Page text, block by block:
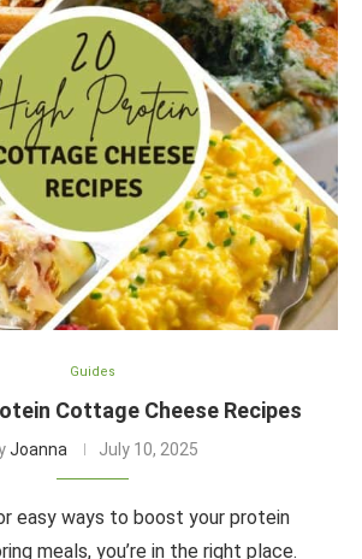
Guides
Cottage Cheese Recipes
Joanna July 10, 2025
easy ways to boost your protein
meals, you’re in the right place.